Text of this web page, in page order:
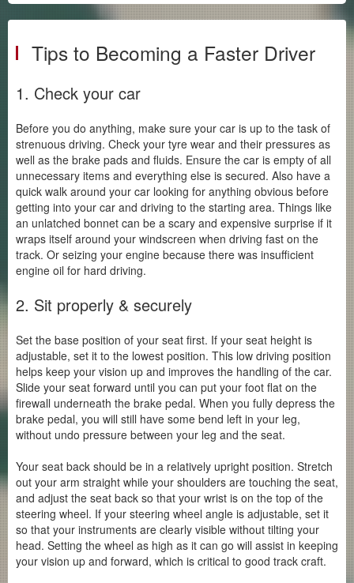
Start Track Days
Tips to Drive Faster
Tyre Technician
Club Zone
Tips to Becoming a Faster Driver
1. Check your car
Before you do anything, make sure your car is up to the task of
strenuous driving. Check your tyre wear and their pressures as
well as the brake pads and fluids. Ensure the car is empty of all
unnecessary items and everything else is secured. Also have a
quick walk around your car looking for anything obvious before
getting into your car and driving to the starting area. Things like
an unlatched bonnet can be a scary and expensive surprise if it
wraps itself around your windscreen when driving fast on the
track. Or seizing your engine because there was insufficient
engine oil for hard driving.
2. Sit properly & securely
Set the base position of your seat first. If your seat height is
adjustable, set it to the lowest position. This low driving position
helps keep your vision up and improves the handling of the car.
Slide your seat forward until you can put your foot flat on the
firewall underneath the brake pedal. When you fully depress the
brake pedal, you will still have some bend left in your leg,
without undo pressure between your leg and the seat.
Your seat back should be in a relatively upright position. Stretch
out your arm straight while your shoulders are touching the seat,
and adjust the seat back so that your wrist is on the top of the
steering wheel. If your steering wheel angle is adjustable, set it
so that your instruments are clearly visible without tilting your
head. Setting the wheel as high as it can go will assist in keeping
your vision up and forward, which is critical to good track craft.